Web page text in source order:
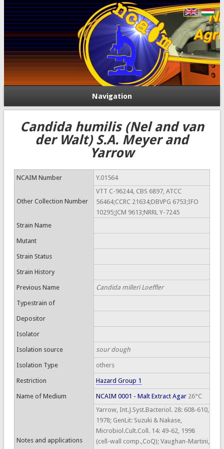
Navigation
Candida humilis (Nel and van
der Walt) S.A. Meyer and
Yarrow
NCAIM Number Y.01564
Other Collection Number
VTT C-96244, CBS 6897, ATCC
56464;CCRC 21634;DBVPG 6753;IFO
10295;JCM 9613;NRRL Y-7245
Strain Name
Mutant
Strain Status
Strain History
Previous Name Candida milleri Loeffler
Typestrain of
Depositor
Isolator
Isolation source sour dough
Isolation Type others
Restriction Hazard Group 1
Name of Medium NCAIM 0001 - Malt Extract Agar26°C
Notes and applications
Yarrow, Int.J.Syst.Bacteriol. 28: 608-610,
1978; GenLit: Suzuki & Nakase,
Microbiol.Cult.Coll. 14: 49-62, 1998
(cell-wall comp.,CoQ); Vaughan-Martini,